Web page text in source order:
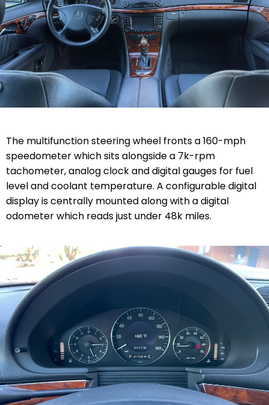
The multifunction steering wheel fronts a 160-mph
speedometer which sits alongside a 7k-rpm
tachometer, analog clock and digital gauges for fuel
level and coolant temperature. A configurable digital
display is centrally mounted along with a digital
odometer which reads just under 48k miles.